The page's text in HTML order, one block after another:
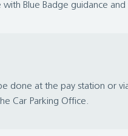
Blue Badge guidance
done at the pay station or
Car Parking Office.